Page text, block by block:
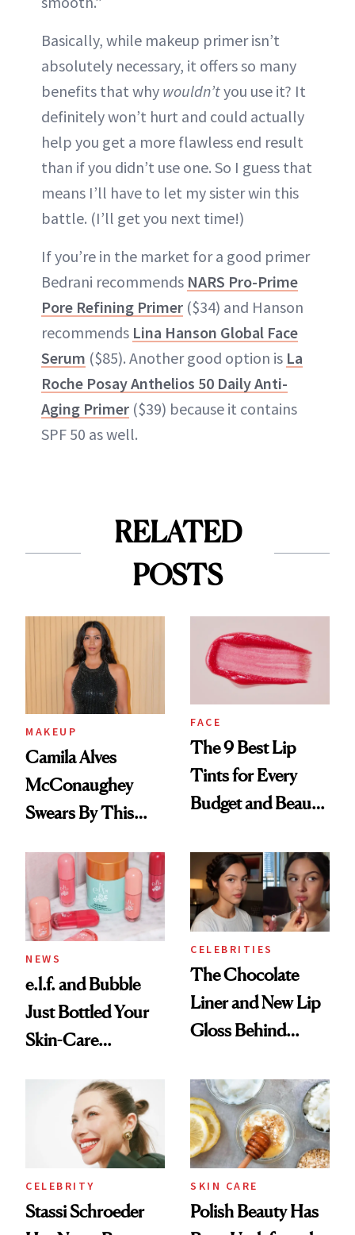
Basically, while makeup primer isn’t
absolutely necessary, it offers so many
benefits that why wouldn’tyou use it? It
definitely won’t hurt and could actually
help you get a more flawless end result
than if you didn’t use one. So I guess that
means I’ll have to let my sister win this
battle. (I’ll get you next time!)
If you’re in the market for a good primer
Bedrani recommends NARS Pro-Prime
Pore Refining Primer ($34) and Hanson
recommends Lina Hanson Global Face
Serum ($85). Another good option is La
Roche Posay Anthelios 50 Daily Anti-
Aging Primer ($39) because it contains
SPF 50 as well.
RELATED
POSTS
MAKEUP
Camila Alves
McConaughey
Swears By This
Ritual That's
Trending Big Right
Now
FACE
The 9 Best Lip
Tints for Every
Budget and Beauty
NEWS
e.l.f. and Bubble
Just Bottled Your
Skin-Care
Routine
CELEBRITIES
The Chocolate
Liner and New Lip
Gloss Behind
Ethereal
Lollapalooza Look
CELEBRITY
Stassi Schroeder
SKIN CARE
Polish Beauty Has